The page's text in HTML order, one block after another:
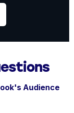
Audience